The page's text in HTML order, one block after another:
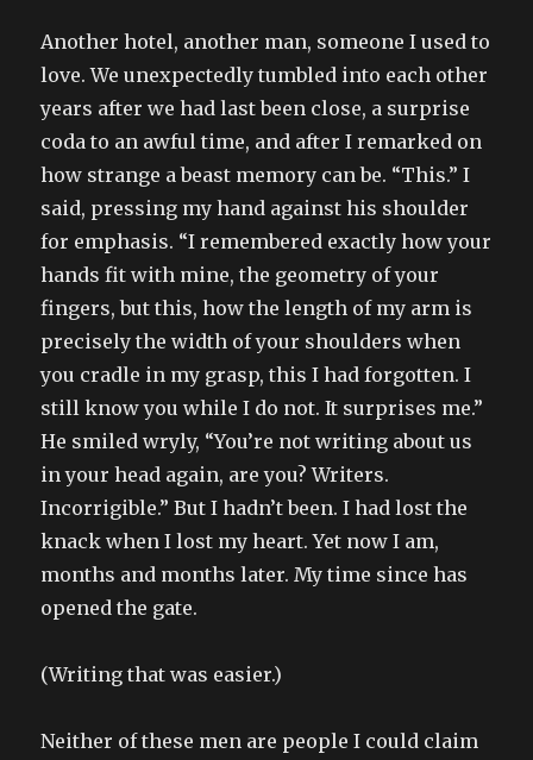
Another hotel, another man, someone I used to
love. We unexpectedly tumbled into each other
years after we had last been close, a surprise
coda to an awful time, and after I remarked on
how strange a beast memory can be. “This.” I
said, pressing my hand against his shoulder
for emphasis. “I remembered exactly how your
hands fit with mine, the geometry of your
fingers, but this, how the length of my arm is
precisely the width of your shoulders when
you cradle in my grasp, this I had forgotten. I
still know you while I do not. It surprises me.”
He smiled wryly, “You’re not writing about us
in your head again, are you? Writers.
Incorrigible.” But I hadn’t been. I had lost the
knack when I lost my heart. Yet now I am,
months and months later. My time since has
opened the gate.
(Writing that was easier.)
Neither of these men are people I could claim